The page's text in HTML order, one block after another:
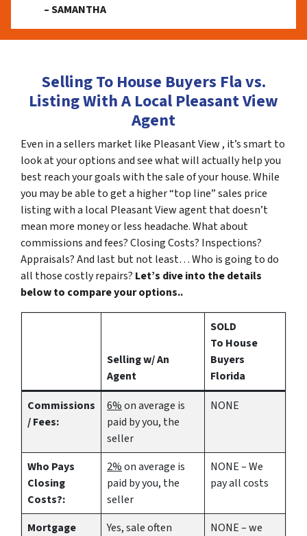
– SAMANTHA
Selling To House Buyers Fla vs.
Listing With A Local Pleasant View
Agent
Even in a sellers market like Pleasant View , it’s smart to
look at your options and see what will actually help you
best reach your goals with the sale of your house. While
you may be able to get a higher “top line” sales price
listing with a local Pleasant View agent that doesn’t
mean more money or less headache. What about
commissions and fees? Closing Costs? Inspections?
Appraisals? And last but not least… Who is going to do
all those costly repairs? Let’s dive into the details
below to compare your options..
Selling w/ An
Agent
SOLD
To House
Buyers
Florida
Commissions
/ Fees:
6%on average is
paid by you, the
seller
NONE
Who Pays
Closing
Costs?:
2%on average is
paid by you, the
seller
NONE – We
pay all costs
Mortgage Yes, sale often NONE – we